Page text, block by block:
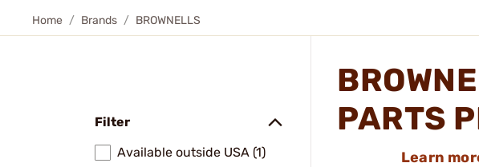
Home Brands BROWNELLS
Filter
Available outside USA (1)
PARTS
Learn